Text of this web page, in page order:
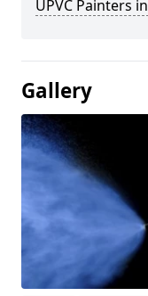
UPVC Painters
Gallery